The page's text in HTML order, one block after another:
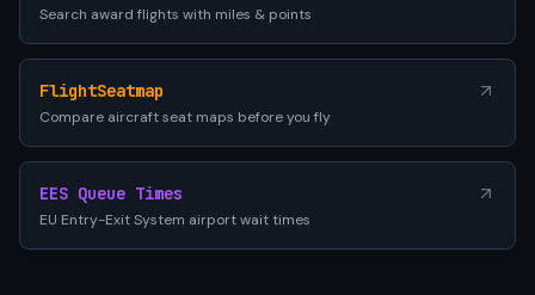
Search award flights with miles & points
FlightSeatmap
Compare aircraft seat maps before you fly
EES Queue Times
EU Entry-Exit System airport wait times